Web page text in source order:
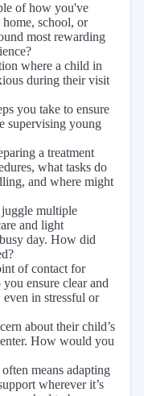
of how you've
school, or
most rewarding
where a child in
during their visit
you take to ensure
supervising young
a treatment
what tasks do
and where might
multiple
and light
day. How did
of contact for
ensure clear and
in stressful or
about their child’s
How would you
means adapting
wherever it’s